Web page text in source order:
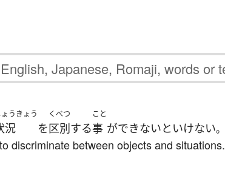
ょうきょう
況 を
くべつ
区別する
こと
事 ができないといけない。
discriminate between objects and situations.